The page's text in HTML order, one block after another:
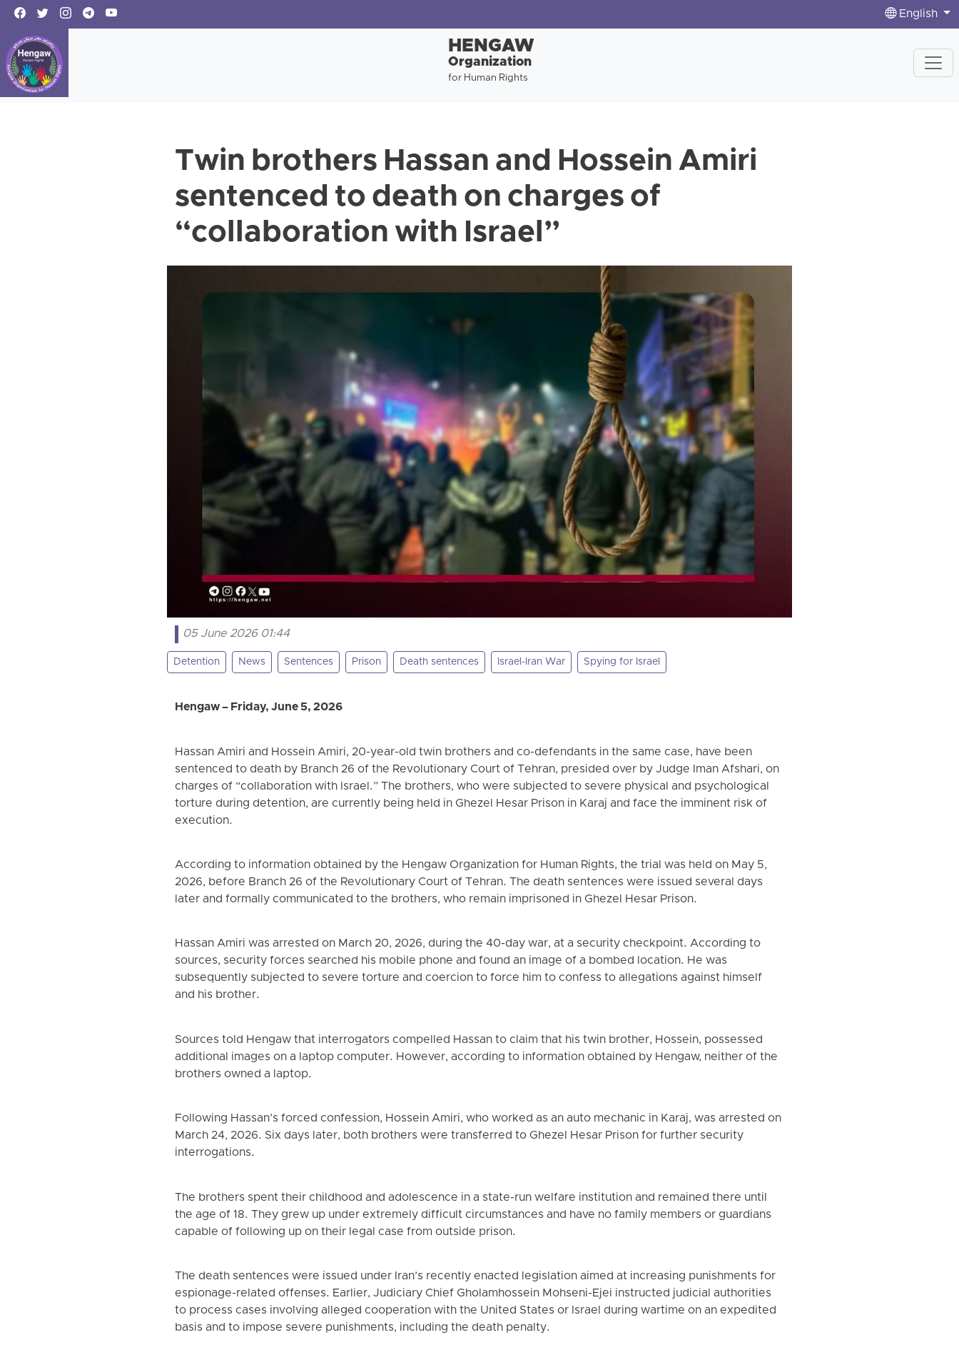
English
HENGAW
Organization
for Human Rights
Twin brothers Hassan and Hossein Amiri
sentenced to death on charges of
“collaboration with Israel”
05 June 2026 01:44
Detention News Sentences Prison Death sentences Israel-Iran War Spying for Israel
Hengaw – Friday, June 5, 2026
Hassan Amiri and Hossein Amiri, 20-year-old twin brothers and co-defendants in the same case, have been
sentenced to death by Branch 26 of the Revolutionary Court of Tehran, presided over by Judge Iman Afshari, on
charges of “collaboration with Israel.” The brothers, who were subjected to severe physical and psychological
torture during detention, are currently being held in Ghezel Hesar Prison in Karaj and face the imminent risk of
execution.
According to information obtained by the Hengaw Organization for Human Rights, the trial was held on May 5,
2026, before Branch 26 of the Revolutionary Court of Tehran. The death sentences were issued several days
later and formally communicated to the brothers, who remain imprisoned in Ghezel Hesar Prison.
Hassan Amiri was arrested on March 20, 2026, during the 40-day war, at a security checkpoint. According to
sources, security forces searched his mobile phone and found an image of a bombed location. He was
subsequently subjected to severe torture and coercion to force him to confess to allegations against himself
and his brother.
Sources told Hengaw that interrogators compelled Hassan to claim that his twin brother, Hossein, possessed
additional images on a laptop computer. However, according to information obtained by Hengaw, neither of the
brothers owned a laptop.
Following Hassan’s forced confession, Hossein Amiri, who worked as an auto mechanic in Karaj, was arrested on
March 24, 2026. Six days later, both brothers were transferred to Ghezel Hesar Prison for further security
interrogations.
The brothers spent their childhood and adolescence in a state-run welfare institution and remained there until
the age of 18. They grew up under extremely difficult circumstances and have no family members or guardians
capable of following up on their legal case from outside prison.
The death sentences were issued under Iran’s recently enacted legislation aimed at increasing punishments for
espionage-related offenses. Earlier, Judiciary Chief Gholamhossein Mohseni-Ejei instructed judicial authorities
to process cases involving alleged cooperation with the United States or Israel during wartime on an expedited
basis and to impose severe punishments, including the death penalty.